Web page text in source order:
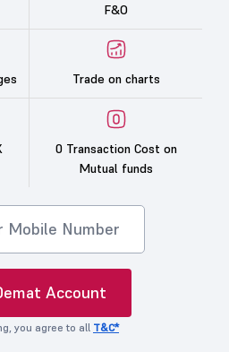
F&O
Trade on charts
0 Transaction Cost on
Mutual funds
Account
you agree to all T&C*